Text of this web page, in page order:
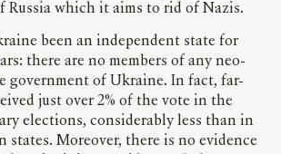
Russia which it aims to rid of Nazis.
been an independent state for
there are no members of any neo-
government of Ukraine. In fact, far-
just over 2% of the vote in the
elections, considerably less than in
states. Moreover, there is no evidence